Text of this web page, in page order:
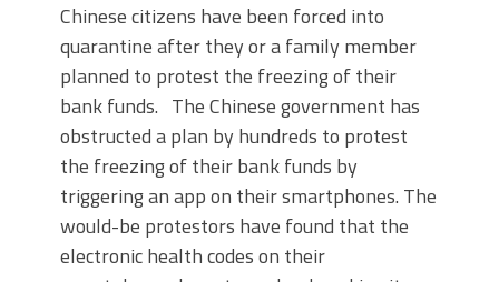
Chinese citizens have been forced into
quarantine after they or a family member
planned to protest the freezing of their
bank funds. The Chinese government has
obstructed a plan by hundreds to protest
the freezing of their bank funds by
triggering an app on their smartphones. The
would-be protestors have found that the
electronic health codes on their